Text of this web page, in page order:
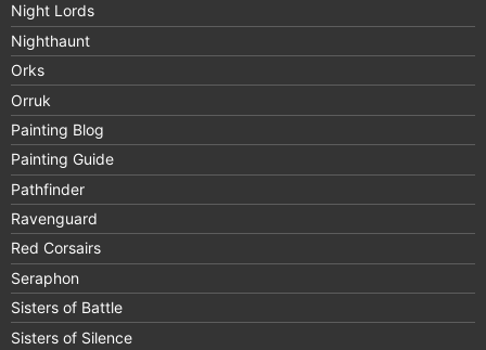
Night Lords
Nighthaunt
Orks
Orruk
Painting Blog
Painting Guide
Pathfinder
Ravenguard
Red Corsairs
Seraphon
Sisters of Battle
Sisters of Silence